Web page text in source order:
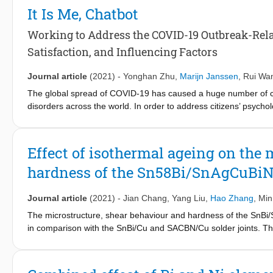
It Is Me, Chatbot
Working to Address the COVID-19 Outbreak-
Satisfaction, and Influencing Factors
Journal article (2021) - Yonghan Zhu Marijn Janssen
Rui
The global spread of COVID-19 has caused a huge number
disorders across the world. In order to address citizens’
experience and user satisfaction when mental health services
experience and user satisfaction when they interact with
and Chongqing reveals that personalization, enjoyment,
satisfaction. However, voice interaction fails to devote to
their AI service contractors should enhance the functions and
Effect of isothermal ageing on the
hardness of the Sn58Bi/
Journal article (2021) - Jian Chang Yang Liu Hao Zhang
The microstructure, shear behaviour and hardness of the
in comparison with the SnBi/Cu and SACBN/Cu solder joints.
solder joint was also suppressed and its failure mode